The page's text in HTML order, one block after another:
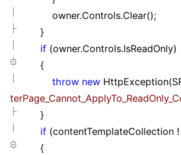
owner.Controls.Clear();
}
if (owner.Controls.IsReadOnly)
{
throw new
}
if (contentTemplateCollection
{